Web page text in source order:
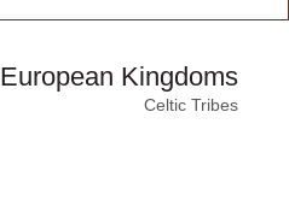
European Kingdoms
Celtic Tribes